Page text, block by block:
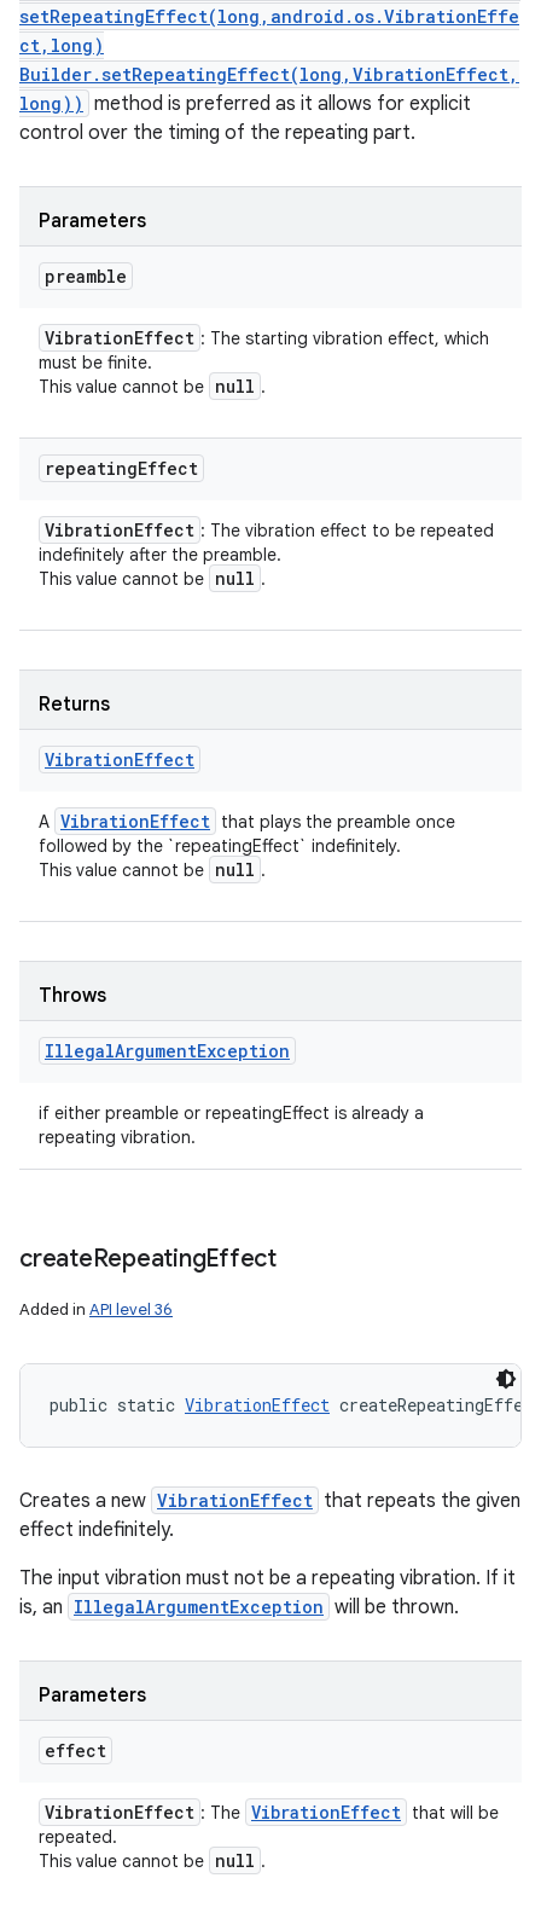
setRepeatingEffect(long,android.os.VibrationEffe
ct,long)
Builder.setRepeatingEffect(long,VibrationEffect,
long)) method is preferred as it allows for explicit
control over the timing of the repeating part.
Parameters
preamble
VibrationEffect : The starting vibration effect, which
must be finite.
This value cannot be null .
repeatingEffect
VibrationEffect : The vibration effect to be repeated
indefinitely after the preamble.
This value cannot be null .
Returns
VibrationEffect
A VibrationEffect that plays the preamble once
followed by the `repeatingEffect` indefinitely.
This value cannot be null .
Throws
IllegalArgumentException
if either preamble or repeatingEffect is already a
repeating vibration.
createRepeatingEffect
Added in API level 36
public static VibrationEffect
Creates a new VibrationEffect that repeats the given
effect indefinitely.
The input vibration must not be a repeating vibration. If it
is, an IllegalArgumentException will be thrown.
Parameters
effect
VibrationEffect : The VibrationEffect that will be
repeated.
This value cannot be null .